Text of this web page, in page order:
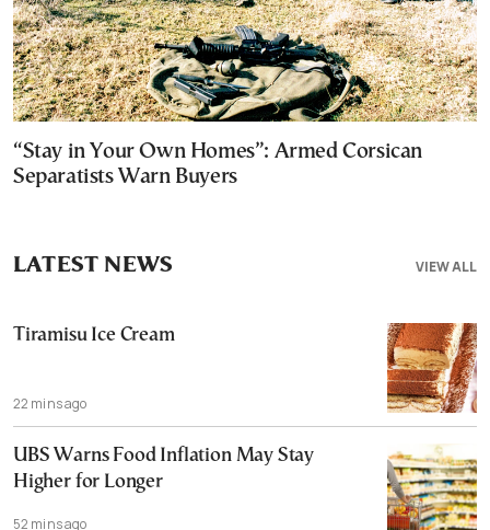
“Stay in Your Own Homes”: Armed Corsican
Separatists Warn Buyers
VIEW ALL
LATEST NEWS
Tiramisu Ice Cream
22 mins ago
UBS Warns Food Inflation May Stay
Higher for Longer
52 mins ago